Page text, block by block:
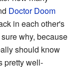
Doctor Doom
in each other's
why, because
should know
pretty well-